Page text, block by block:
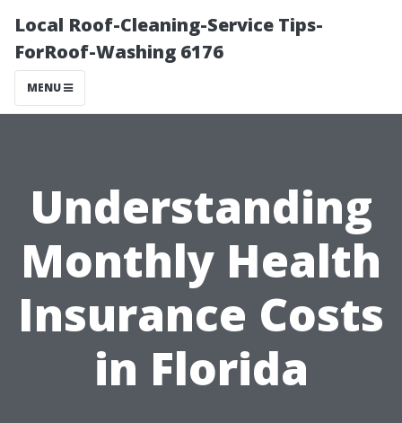
Local Roof-Cleaning-Service Tips-
ForRoof-Washing 6176
MENU
Understanding
Monthly Health
Insurance Costs
in Florida